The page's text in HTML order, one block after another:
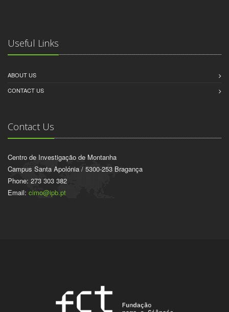
Useful Links
ABOUT US
CONTACT US
Contact Us
Centro de Investigação de Montanha
Campus Santa Apolónia / 5300-253 Bragança
Phone: 273 303 382
Email: cimo@ipb.pt